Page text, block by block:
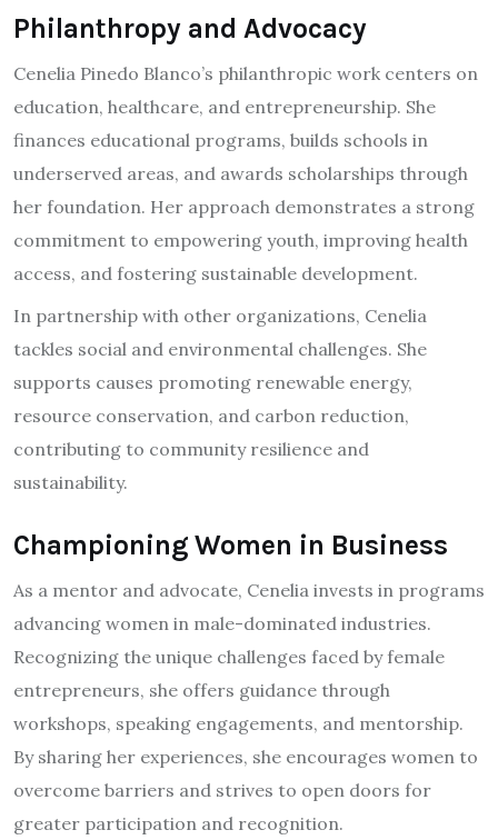
Philanthropy and Advocacy
Cenelia Pinedo Blanco’s philanthropic work centers on
education, healthcare, and entrepreneurship. She
finances educational programs, builds schools in
underserved areas, and awards scholarships through
her foundation. Her approach demonstrates a strong
commitment to empowering youth, improving health
access, and fostering sustainable development.
In partnership with other organizations, Cenelia
tackles social and environmental challenges. She
supports causes promoting renewable energy,
resource conservation, and carbon reduction,
contributing to community resilience and
sustainability.
Championing Women in Business
As a mentor and advocate, Cenelia invests in programs
advancing women in male-dominated industries.
Recognizing the unique challenges faced by female
entrepreneurs, she offers guidance through
workshops, speaking engagements, and mentorship.
By sharing her experiences, she encourages women to
overcome barriers and strives to open doors for
greater participation and recognition.